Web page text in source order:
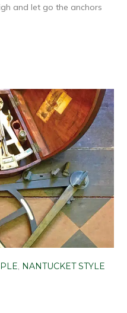
and let go the anchors
, NANTUCKET STYLE